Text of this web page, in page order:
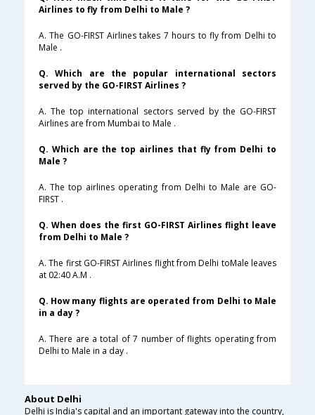
Airlines to fly from Delhi to Male ?
A. The GO-FIRST Airlines takes 7 hours to fly from Delhi to
Male .
Q. Which are the popular international sectors
served by the GO-FIRST Airlines ?
A. The top international sectors served by the GO-FIRST
Airlines are from Mumbai to Male .
Q. Which are the top airlines that fly from Delhi to
Male ?
A. The top airlines operating from Delhi to Male are GO-
FIRST .
Q. When does the first GO-FIRST Airlines flight leave
from Delhi to Male ?
A. The first GO-FIRST Airlines flight from Delhi toMale leaves
at 02:40 A.M .
Q. How many flights are operated from Delhi to Male
in a day ?
A. There are a total of 7 number of flights operating from
Delhi to Male in a day .
About Delhi
Delhi is India's capital and an important gateway into the country,